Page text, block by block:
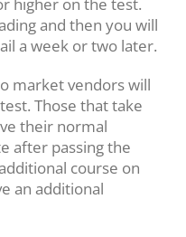
higher on the test.
and then you will
a week or two later.
market vendors will
Those that take
their normal
after passing the
course on
an additional